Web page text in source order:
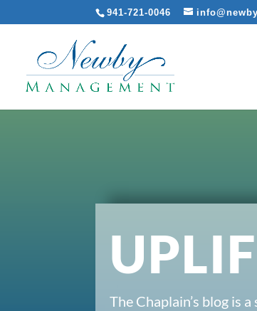
941-721-0046
The Chaplain’s blog is